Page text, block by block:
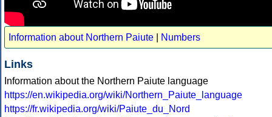
Information about Northern Paiute Numbers
Links
Information about the Northern Paiute language
https://en.wikipedia.org/wiki/Northern_Paiute_language
https://fr.wikipedia.org/wiki/Paiute_du_Nord